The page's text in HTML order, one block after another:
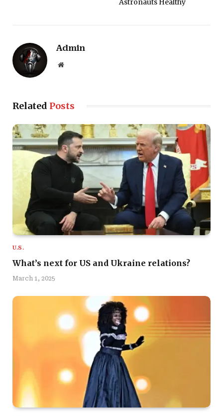
Admin
Website
Related Posts
U.S.
What’s next for US and Ukraine relations?
March 1, 2025